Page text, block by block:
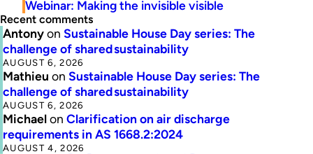
Webinar: Making the invisible visible
Recent comments
Antonyon Sustainable House Day series: The
challenge of shared sustainability
AUGUST 6, 2026
Mathieu on Sustainable House Day series: The
challenge of shared sustainability
AUGUST 6, 2026
Michaelon Clarification on air discharge
requirements in AS 1668.2:2024
AUGUST 4, 2026